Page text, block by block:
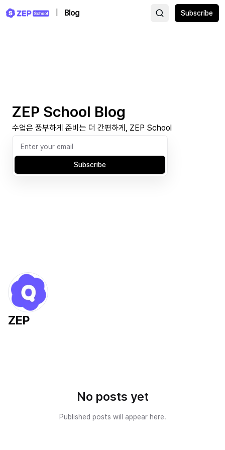
Blog Subscribe
ZEP School Blog
수업은 풍부하게 준비는 더 간편하게, ZEP School
Subscribe
ZEP
No posts yet
Published posts will appear here.